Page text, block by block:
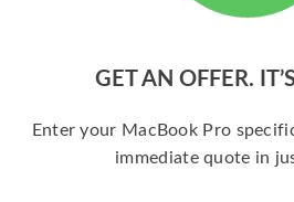
GET AN OFFER.
Enter your MacBook Pro
immediate quote in